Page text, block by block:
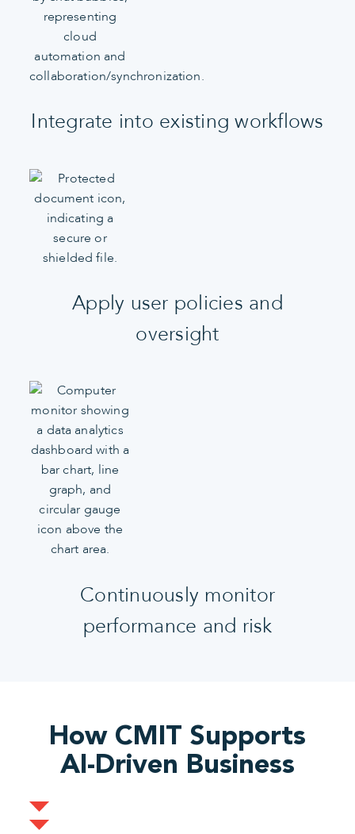
Integrate into existing workflows
Apply user policies and
oversight
Continuously monitor
performance and risk
How CMIT Supports
AI-Driven Business